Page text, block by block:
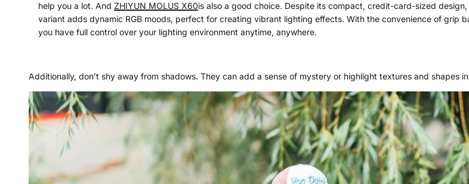
help you a lot. And ZHIYUN MOLUS X60is also a good choice. Despite its compact, credit-card-sized
variant adds dynamic RGB moods, perfect for creating vibrant lighting effects. With the convenience of grip
you have full control over your lighting environment anytime, anywhere.
Additionally, don’t shy away from shadows. They can add a sense of mystery or highlight textures and shapes